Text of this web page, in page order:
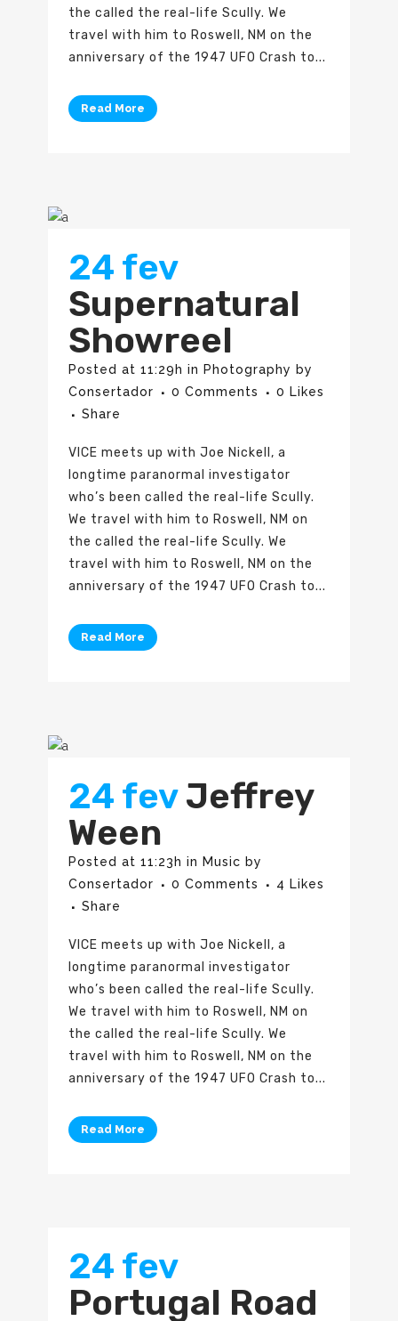
the called the real-life Scully. We
travel with him to Roswell, NM on the
anniversary of the 1947 UFO Crash to...
Read More
24 fev
Supernatural
Showreel
Posted at 11:29h in Photography by
Consertador
0 Comments 0 Likes
Share
VICE meets up with Joe Nickell, a
longtime paranormal investigator
who’s been called the real-life Scully.
We travel with him to Roswell, NM on
the called the real-life Scully. We
travel with him to Roswell, NM on the
anniversary of the 1947 UFO Crash to...
Read More
24 fev Jeffrey
Ween
Posted at 11:23h in Music by
Consertador
0 Comments 4 Likes
Share
VICE meets up with Joe Nickell, a
longtime paranormal investigator
who’s been called the real-life Scully.
We travel with him to Roswell, NM on
the called the real-life Scully. We
travel with him to Roswell, NM on the
anniversary of the 1947 UFO Crash to...
Read More
24 fev
Portugal Road